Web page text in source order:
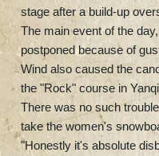
stage after a build-up
The main event of the
postponed because of
Wind also caused the
the "Rock" course in
There was no such
take the women's
"Honestly it's absolute